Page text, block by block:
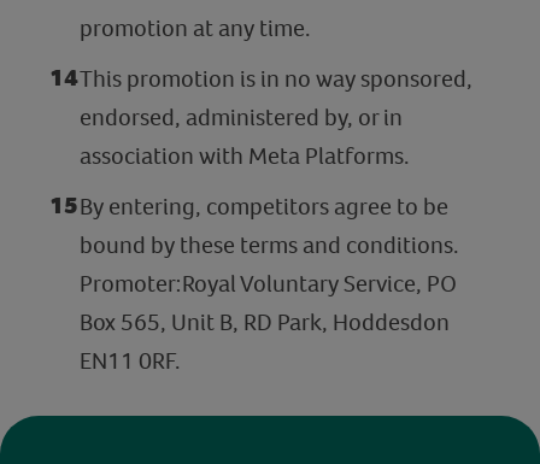
promotion at any time.
This promotion is in no way sponsored,
endorsed, administered by, or in
association with Meta Platforms.
By entering, competitors agree to be
bound by these terms and conditions.
Promoter:Royal Voluntary Service, PO
Box 565, Unit B, RD Park, Hoddesdon
EN11 0RF.